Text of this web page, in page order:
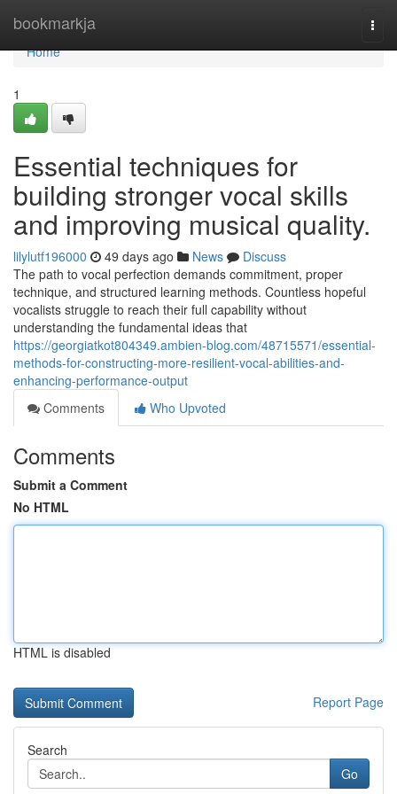
bookmarkja
Home
Home
1
Essential techniques for
building stronger vocal skills
and improving musical quality.
lilylutf196000 49 days ago News
Discuss
The path to vocal perfection demands commitment, proper
technique, and structured learning methods. Countless hopeful
vocalists struggle to reach their full capability without
understanding the fundamental ideas that
https://georgiatkot804349.ambien-blog.com/48715571/essential-
methods-for-constructing-more-resilient-vocal-abilities-and-
enhancing-performance-output
Comments
Who Upvoted
Comments
Submit a Comment
No HTML
HTML is disabled
Report Page
Search
Go